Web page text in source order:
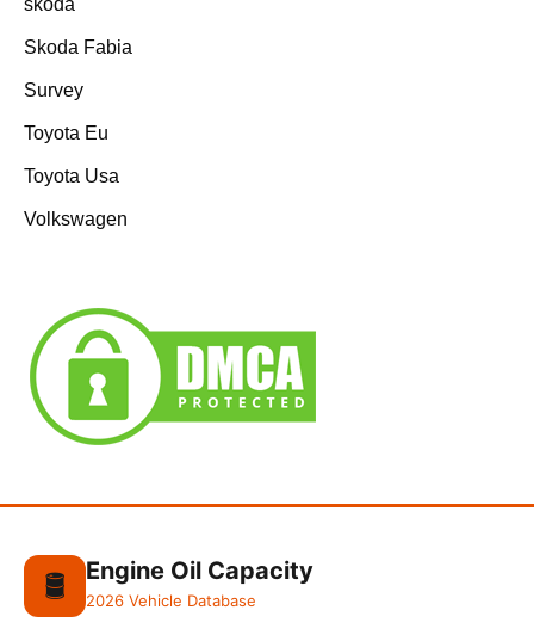
skoda
Skoda Fabia
Survey
Toyota Eu
Toyota Usa
Volkswagen
🛢️ Engine Oil Capacity
2026 Vehicle Database